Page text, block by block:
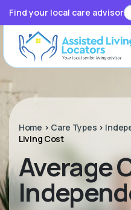
Find your local care advisor
Home > Care Types >
Living Cost
Average